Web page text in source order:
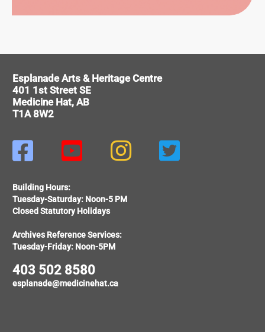
Esplanade Arts & Heritage Centre
401 1st Street SE
Medicine Hat, AB
T1A 8W2
   
Building Hours:
Tuesday-Saturday: Noon-5 PM
Closed Statutory Holidays
Archives Reference Services:
Tuesday-Friday: Noon-5PM
403 502 8580
esplanade@medicinehat.ca